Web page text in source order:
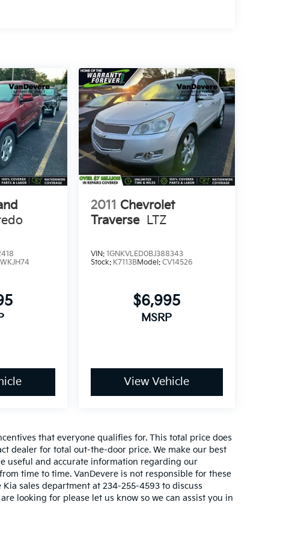
WKJH74
2011 Chevrolet
Traverse LTZ
VIN: 1GNKVLED0BJ388343
Stock: K7113BModel: CV14526
$6,995
MSRP
View Vehicle
that everyone qualifies for. This total price does
dealer for total out-the-door price. We make our best
useful and accurate information regarding our
time to time. VanDevere is not responsible for these
sales department at 234-255-4593 to discuss
looking for please let us know so we can assist you in